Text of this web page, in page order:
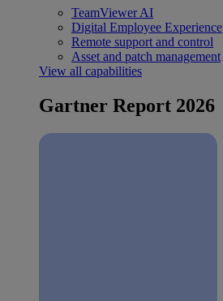
TeamViewer AI
Digital Employee Experience
Remote support and control
Asset and patch management
View all capabilities
Gartner Report 2026